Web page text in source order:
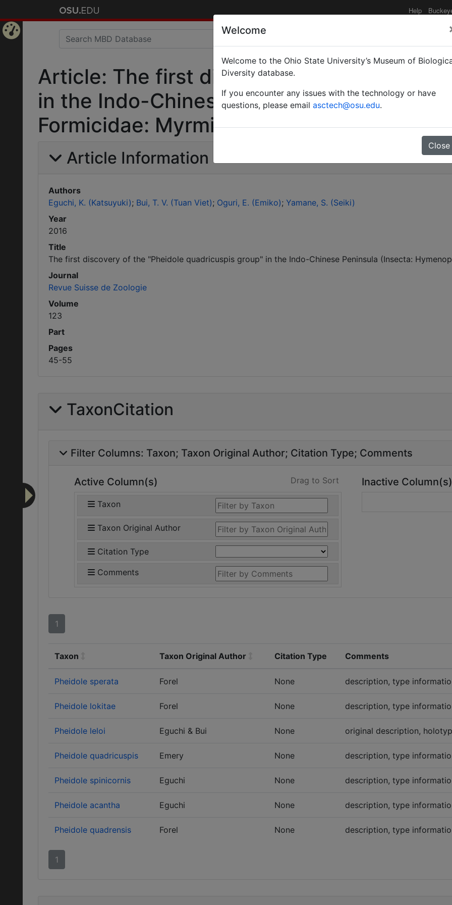
Help
Article: The first discovery of the
in the Indo-Chinese Peninsula (Insecta:
Formicidae: Myrmicinae).
Article Information
Authors
Eguchi, K. (Katsuyuki) Bui, T. V. (Tuan Viet) Oguri, E. (Emiko) Yamane, S. (Seiki)
Year
2016
Title
The first discovery of the "Pheidole quadricuspis group" in the Indo-Chinese Peninsula (Insecta:
Journal
Revue Suisse de Zoologie
Volume
123
Part
Pages
45-55
TaxonCitation
Filter Columns: Taxon Taxon Original Author Citation Type Comments
Active Column(s) Drag to Sort
Taxon
Taxon Original Author
Citation Type
Comments
Inactive Column(s)
1
Taxon Taxon Original Author Citation Type Comments
Pheidole sperata Forel None description, type
Pheidole lokitae Forel None description, type
Pheidole leloi Eguchi & Bui None original description,
Pheidole quadricuspis Emery None description, type
Pheidole spinicornis Eguchi None description, type
Pheidole acantha Eguchi None description, type
Pheidole quadrensis Forel None description, type
1
Welcome
Welcome to the Ohio State University’s Museum of
Diversity database.
If you encounter any issues with the technology or have
questions, please email asctech@osu.edu.
Close